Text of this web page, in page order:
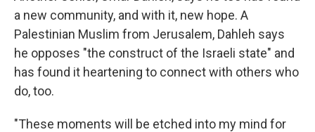
a new community, and with it, new hope. A
Palestinian Muslim from Jerusalem, Dahleh says
he opposes "the construct of the Israeli state" and
has found it heartening to connect with others who
do, too.
"These moments will be etched into my mind for